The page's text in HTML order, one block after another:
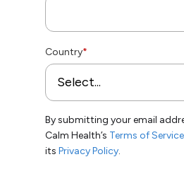
*
Country
By submitting your email
Calm Health’s Terms of Service
itsPrivacy Policy.